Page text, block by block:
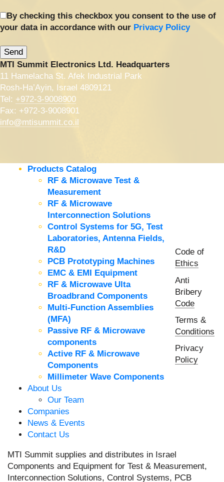
By checking this checkbox you consent to the use of
your data in accordance with our Privacy Policy
MTI Summit Electronics Ltd. Headquarters
11 Hamelacha St. Afek Industrial Park
Rosh-Ha’Ayin, Israel 4809121
Tel: +972-3-9008900
Fax: +972-3-9008901
info@mtisummit.co.il
Products Catalog
RF & Microwave Test &
Measurement
RF & Microwave
Interconnection Solutions
Control Systems for 5G, Test
Laboratories, Antenna Fields,
R&D
PCB Prototyping Machines
EMC & EMI Equipment
RF & Microwave Ulta
Broadbrand Components
Multi-Function Assemblies
(MFA)
Passive RF & Microwave
components
Active RF & Microwave
Components
Millimeter Wave Components
About Us
Our Team
Companies
News & Events
Contact Us
Code of
Ethics
Anti
Bribery
Code
Terms &
Conditions
Privacy
Policy
MTI Summit supplies and distributes in Israel
Components and Equipment for Test & Measurement,
Interconnection Solutions, Control Systems, PCB